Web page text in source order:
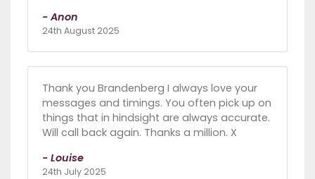
- Anon
24th August 2025
Thank you Brandenberg I always love your
messages and timings. You often pick up on
things that in hindsight are always accurate.
Will call back again. Thanks a million. X
- Louise
24th July 2025